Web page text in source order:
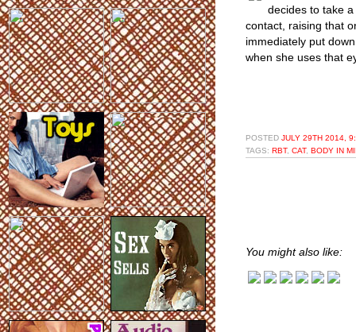
decides to take
contact, raising that
immediately put
when she uses that
POSTED JULY 29TH 2014,
TAGS: RBT, CAT, BODY IN
You might also like: